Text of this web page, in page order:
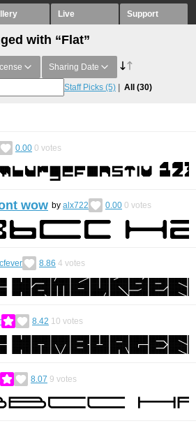
Live Support
with “Flat”
Sharing Date
Staff Picks (5) All (30)
0.00 0 votes
wow by alx722 0.00 0 votes
8.86 4 votes
8.42 10 votes
8.07 9 votes